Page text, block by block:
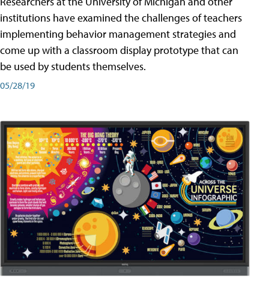
institutions have examined the challenges of teachers
implementing behavior management strategies and
come up with a classroom display prototype that can
be used by students themselves.
05/28/19